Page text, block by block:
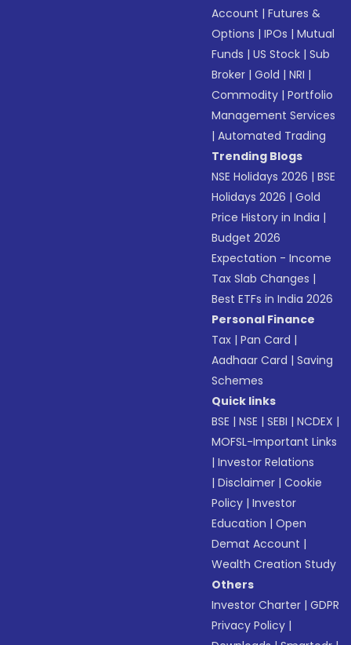
Account |Futures &
Options |IPOs |Mutual
Funds |US Stock |Sub
Broker |Gold |NRI |
Commodity |Portfolio
Management Services
|Automated Trading
Trending Blogs
NSE Holidays 2026 |BSE
Holidays 2026 |Gold
Price History in India |
Budget 2026
Expectation - Income
Tax Slab Changes |
Best ETFs in India 2026
Personal Finance
Tax |Pan Card |
Aadhaar Card |Saving
Schemes
Quick links
BSE |NSE |SEBI |NCDEX |
MOFSL-Important Links
|Investor Relations
|Disclaimer |Cookie
Policy |Investor
Education |Open
Demat Account |
Wealth Creation Study
Others
Investor Charter |GDPR
Privacy Policy |